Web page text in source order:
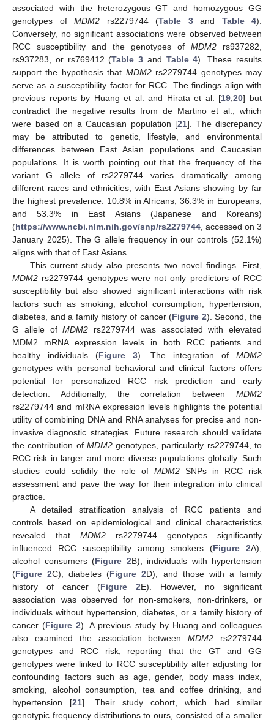
associated with the heterozygous GT and homozygous GG
genotypes of MDM2 rs2279744 (Table 3and Table 4).
Conversely, no significant associations were observed between
RCC susceptibility and the genotypes of MDM2 rs937282,
rs937283, or rs769412 (Table 3 and Table 4). These results
support the hypothesis that MDM2rs2279744 genotypes may
serve as a susceptibility factor for RCC. The findings align with
previous reports by Huang et al. and Hirata et al. [19 ,20] but
contradict the negative results from de Martino et al., which
were based on a Caucasian population [21]. The discrepancy
may be attributed to genetic, lifestyle, and environmental
differences between East Asian populations and Caucasian
populations. It is worth pointing out that the frequency of the
variant G allele of rs2279744 varies dramatically among
different races and ethnicities, with East Asians showing by far
the highest prevalence: 10.8% in Africans, 36.3% in Europeans,
and 53.3% in East Asians (Japanese and Koreans)
(https://www.ncbi.nlm.nih.gov/snp/rs2279744 , accessed on 3
January 2025). The G allele frequency in our controls (52.1%)
aligns with that of East Asians.
This current study also presents two novel findings. First,
MDM2 rs2279744 genotypes were not only predictors of RCC
susceptibility but also showed significant interactions with risk
factors such as smoking, alcohol consumption, hypertension,
diabetes, and a family history of cancer (Figure 2). Second, the
G allele ofMDM2 rs2279744 was associated with elevated
MDM2 mRNA expression levels in both RCC patients and
healthy individuals (Figure 3). The integration of MDM2
genotypes with personal behavioral and clinical factors offers
potential for personalized RCC risk prediction and early
detection. Additionally, the correlation between MDM2
rs2279744 and mRNA expression levels highlights the potential
utility of combining DNA and RNA analyses for precise and non-
invasive diagnostic strategies. Future research should validate
the contribution of MDM2genotypes, particularly rs2279744, to
RCC risk in larger and more diverse populations globally. Such
studies could solidify the role of MDM2 SNPs in RCC risk
assessment and pave the way for their integration into clinical
practice.
A detailed stratification analysis of RCC patients and
controls based on epidemiological and clinical characteristics
revealed that MDM2 rs2279744 genotypes significantly
influenced RCC susceptibility among smokers (Figure 2A),
alcohol consumers (Figure 2B), individuals with hypertension
(Figure 2C), diabetes (Figure 2D), and those with a family
history of cancer (Figure 2E). However, no significant
association was observed for non-smokers, non-drinkers, or
individuals without hypertension, diabetes, or a family history of
cancer (Figure 2). A previous study by Huang and colleagues
also examined the association betweenMDM2 rs2279744
genotypes and RCC risk, reporting that the GT and GG
genotypes were linked to RCC susceptibility after adjusting for
confounding factors such as age, gender, body mass index,
smoking, alcohol consumption, tea and coffee drinking, and
hypertension [21]. Their study cohort, which had similar
genotypic frequency distributions to ours, consisted of a smaller